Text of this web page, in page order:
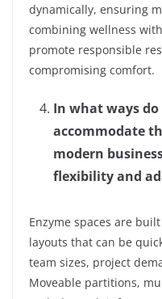
dynamically, ensuring
combining wellness
promote responsible
compromising comfort.
In what ways do
accommodate
modern
flexibility and
Enzyme spaces are
layouts that can be
team sizes, project
Moveable partitions,